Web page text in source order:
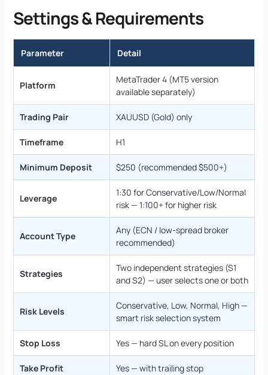
Settings & Requirements
Parameter Detail
Platform
MetaTrader 4 (MT5 version
available separately)
Trading Pair XAUUSD (Gold) only
Timeframe H1
Minimum Deposit $250 (recommended $500+)
Leverage
1:30 for Conservative/Low/Normal
risk — 1:100+ for higher risk
Account Type
Any (ECN / low-spread broker
recommended)
Strategies
Two independent strategies (S1
and S2) — user selects one or both
Risk Levels
Conservative, Low, Normal, High —
smart risk selection system
Stop Loss Yes — hard SL on every position
Take Profit Yes — with trailing stop